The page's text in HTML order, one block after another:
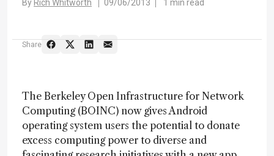
By Rich Whitworth 09/06/2013 1 min read
Share
The Berkeley Open Infrastructure for Network
Computing (BOINC) now gives Android
operating system users the potential to donate
excess computing power to diverse and